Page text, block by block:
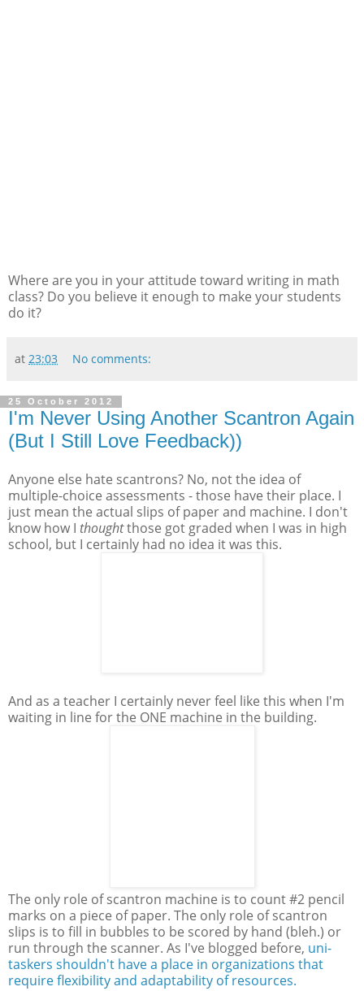
Where are you in your attitude toward writing in math
class? Do you believe it enough to make your students
do it?
at 23:03 No comments:
25 October 2012
I'm Never Using Another Scantron Again
(But I Still Love Feedback))
Anyone else hate scantrons? No, not the idea of
multiple-choice assessments - those have their place. I
just mean the actual slips of paper and machine. I don't
know how I thoughtthose got graded when I was in high
school, but I certainly had no idea it was this.
And as a teacher I certainly never feel like this when I'm
waiting in line for the ONE machine in the building.
The only role of scantron machine is to count #2 pencil
marks on a piece of paper. The only role of scantron
slips is to fill in bubbles to be scored by hand (bleh.) or
run through the scanner. As I've blogged before, uni-
taskers shouldn't have a place in organizations that
require flexibility and adaptability of resources.